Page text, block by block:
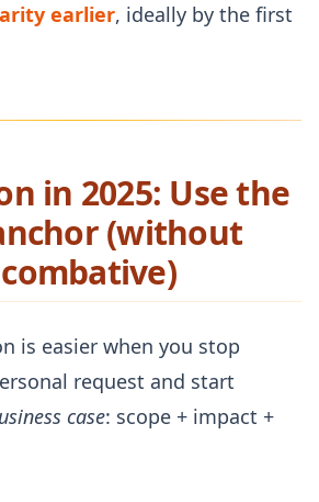
earlier, ideally by the first
in 2025: Use the
(without
is easier when you stop
request and start
case: scope + impact +